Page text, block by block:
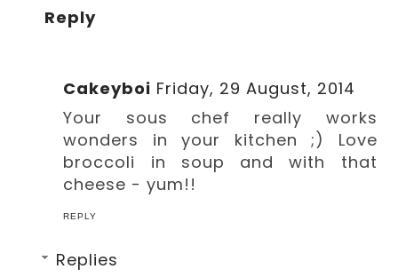
Reply
Cakeyboi Friday, 29 August, 2014
Your sous chef really works
wonders in your kitchen ;) Love
broccoli in soup and with that
cheese - yum!!
REPLY
Replies